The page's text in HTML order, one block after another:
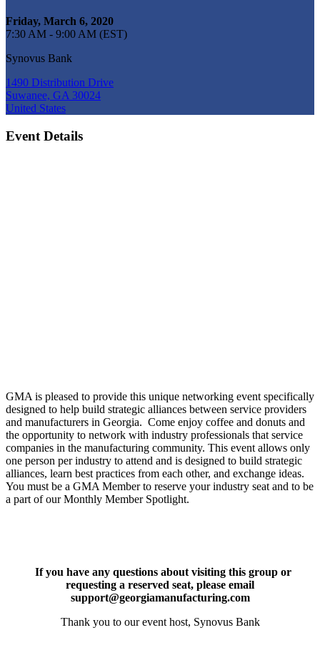
Friday, March 6, 2020
7:30 AM - 9:00 AM (EST)
Synovus Bank
1490 Distribution Drive
Suwanee, GA 30024
United States
Event Details
GMA is pleased to provide this unique networking event specifically
designed to help build strategic alliances between service providers
and manufacturers in Georgia. Come enjoy coffee and donuts and
the opportunity to network with industry professionals that service
companies in the manufacturing community. This event allows only
one person per industry to attend and is designed to build strategic
alliances, learn best practices from each other, and exchange ideas.
You must be a GMA Member to reserve your industry seat and to be
a part of our Monthly Member Spotlight.
If you have any questions about visiting this group or
requesting a reserved seat, please email
support@georgiamanufacturing.com
Thank you to our event host, Synovus Bank